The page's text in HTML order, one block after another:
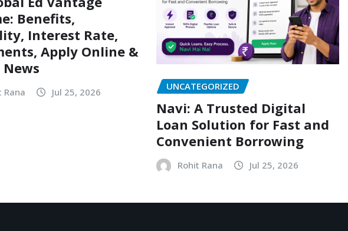
Benefits,
Interest Rate,
Apply Online &
Rana Jul 25, 2026 UNCATEGORIZED
Navi: A Trusted Digital
Loan Solution for Fast and
Convenient Borrowing
Rohit Rana Jul 25, 2026